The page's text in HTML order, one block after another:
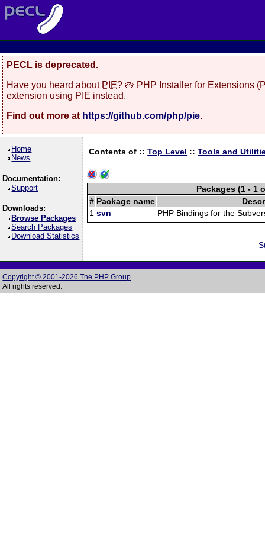
PECL is deprecated.
Have you heard about PIE? 🥧 PHP Installer for Extensions
extension using PIE instead.
Find out more at https://github.com/php/pie.
Home
News
Documentation:
Support
Downloads:
Browse Packages
Search Packages
Download Statistics
Contents of ::Top Level ::Tools and
Packages (1 - 1
# Package name
1 svn PHP Bindings for the
Copyright © 2001-2026 The PHP Group
All rights reserved.